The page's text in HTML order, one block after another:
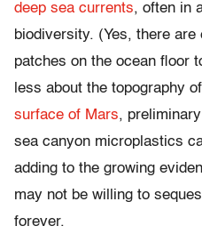
deep sea currents, often in
biodiversity. (Yes, there
patches on the ocean floor
less about the topography
surface of Mars, preliminary
sea canyon microplastics
adding to the growing
may not be willing to
forever.